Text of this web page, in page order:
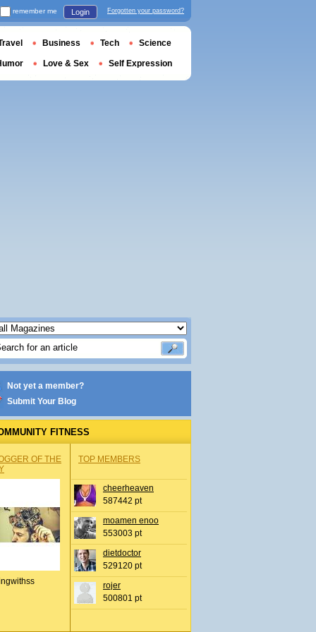
Not yet a member?
Submit Your Blog
FITNESS
OF THE
TOP MEMBERS
cheerheaven
587442 pt
moamen enoo
553003 pt
dietdoctor
529120 pt
rojer
500801 pt
remember me Login Forgotten your password?
Business Tech Science
Love & Sex Self Expression